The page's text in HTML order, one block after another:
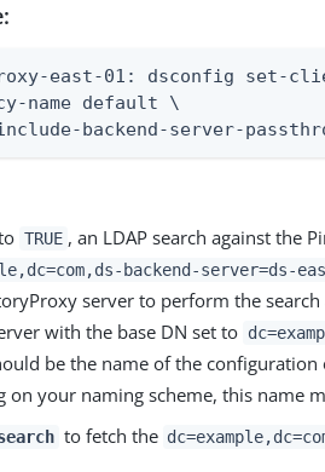
east-01: dsconfig set-
name default \
backend-server-
TRUE , an LDAP search against the
backend-server=ds-
server to perform the search
with the base DN set to
be the name of the
on your naming scheme, this name
to fetch the